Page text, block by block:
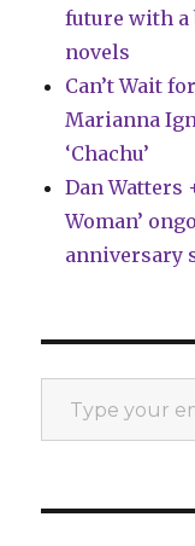
future with a
novels
Can’t Wait
Marianna
‘Chachu’
Dan Watters
Woman’
anniversary
Type your email…